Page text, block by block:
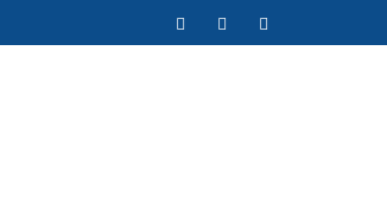
FacebookTwitterInstagram